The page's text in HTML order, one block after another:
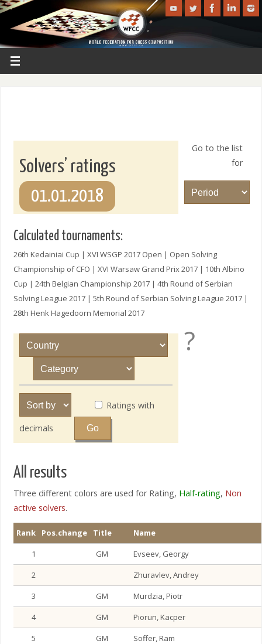
Solvers’ ratings
01.01.2018
Go to the list
for
Calculated tournaments:
26th Kedainiai Cup | XVI WSGP 2017 Open | Open Solving
Championship of CFO | XVI Warsaw Grand Prix 2017 | 10th Albino
Cup | 24th Belgian Championship 2017 | 4th Round of Serbian
Solving League 2017 | 5th Round of Serbian Solving League 2017 |
28th Henk Hagedoorn Memorial 2017
Ratings with
decimals
?
All results
Three different colors are used for Rating, Half-rating, Non
active solvers.
Rank Pos.change Title
Name
1
GM
Evseev, Georgy
2
Zhuravlev, Andrey
3
GM
Murdzia, Piotr
4
GM
Piorun, Kacper
5
GM
Soffer, Ram